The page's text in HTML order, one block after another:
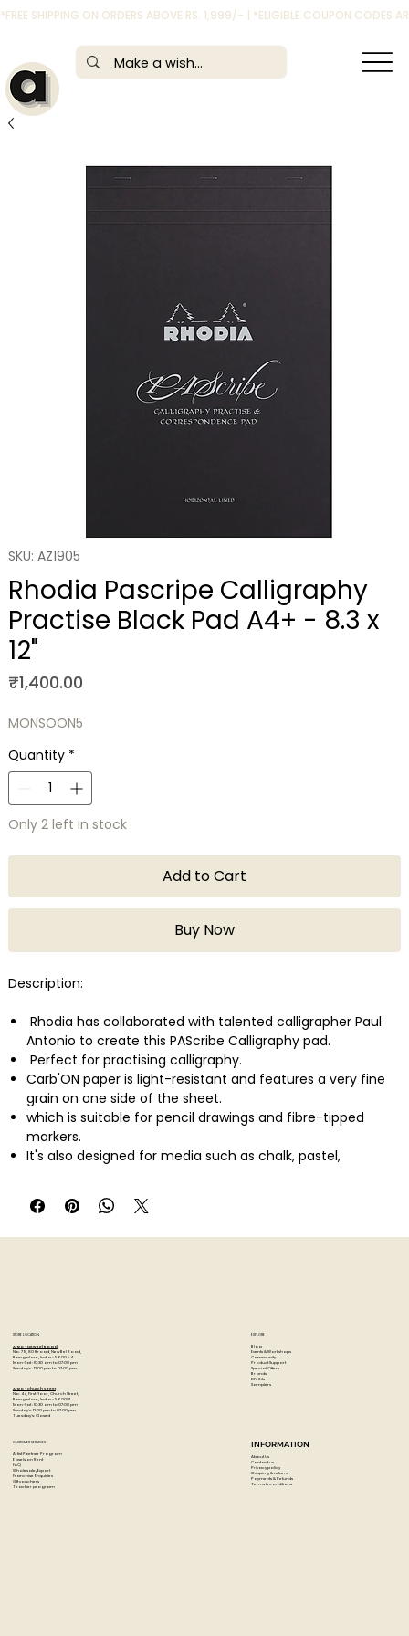
*FREE SHIPPING ON ORDERS ABOVE RS. 1,999/- | *ELIGIBLE COUPON CODES
SKU: AZ1905
Rhodia Pascripe Calligraphy
Practise Black Pad A4+ - 8.3 x
12"
₹1,400.00Price
MONSOON5
Quantity *
Only 2 left in stock
Add to Cart
Buy Now
Description:
Rhodia has collaborated with talented calligrapher Paul
Antonio to create this PAScribe Calligraphy pad.
Perfect for practising calligraphy.
Carb'ON paper is light-resistant and features a very fine
grain on one side of the sheet.
which is suitable for pencil drawings and fibre-tipped
markers.
It's also designed for media such as chalk, pastel,
It's particularly suited for use with white and metallic inks,
and gouache.
Head-stapled, with 60 microperforated sheets of 120gsm
STORE LOCATION
Artzo - New Bel Road
No. 79, 80 ft road, New Bel Road,
Bangalore, India - 560094
Mon-Sat : 10:30 am to 07:00 pm
Sunday's : 12:00 pm to 07:00 pm
Artzo - Church Street
No. 44, First Floor, Church Street,
Bangalore, India - 560001
Mon-Sat : 10:30 am to 07:00 pm
Sunday's: 12:00 pm to 07:00 pm
Tuesday's: Closed
EXPLORE
Blog
Events & Workshops
Community
Product Support
Special Offers
Brands
DIY Kits
Samplers
CUSTOMER SERVICES
Artist Partner Program
Easels on Rent
FAQ
Wholesale/Export
Franchise Enquiries
Gift vouchers
Teacher program
INFORMATION
About Us
Contact us
Privacy policy
Shipping & returns
Payments & Refunds
Terms & conditions